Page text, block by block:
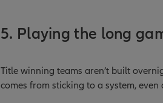
5. Playing the long
Title winning teams aren’t built
comes from sticking to a system,